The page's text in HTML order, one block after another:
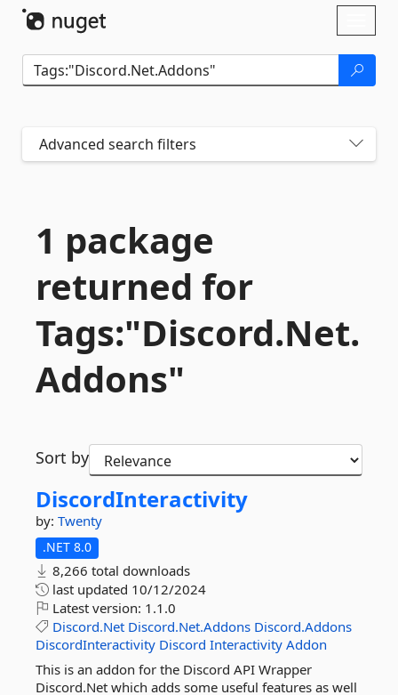
Advanced search filters
1 package
returned for
Tags:"Discord.Net.
Addons"
Sort by
DiscordInteractivity
by: Twenty
.NET 8.0
8,266 total downloads
last updated 10/12/2024
Latest version: 1.1.0
Discord.Net Discord.Net.Addons Discord.Addons
DiscordInteractivity Discord Interactivity Addon
This is an addon for the Discord API Wrapper
Discord.Net which adds some useful features as well